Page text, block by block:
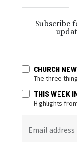
Subscribe
CHURCH
The three
THIS WEEK
Highlights
Email address